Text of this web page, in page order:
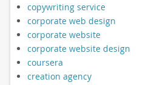
copywriting service
corporate web design
corporate website
corporate website design
coursera
creation agency